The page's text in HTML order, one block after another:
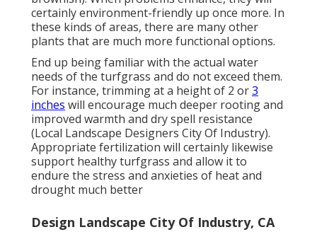
certainly environment-friendly up once more. In
these kinds of areas, there are many other
plants that are much more functional options.
End up being familiar with the actual water
needs of the turfgrass and do not exceed them.
For instance, trimming at a height of 2 or3
inches will encourage much deeper rooting and
improved warmth and dry spell resistance
(Local Landscape Designers City Of Industry).
Appropriate fertilization will certainly likewise
support healthy turfgrass and allow it to
endure the stress and anxieties of heat and
drought much better
Design Landscape City Of Industry, CA